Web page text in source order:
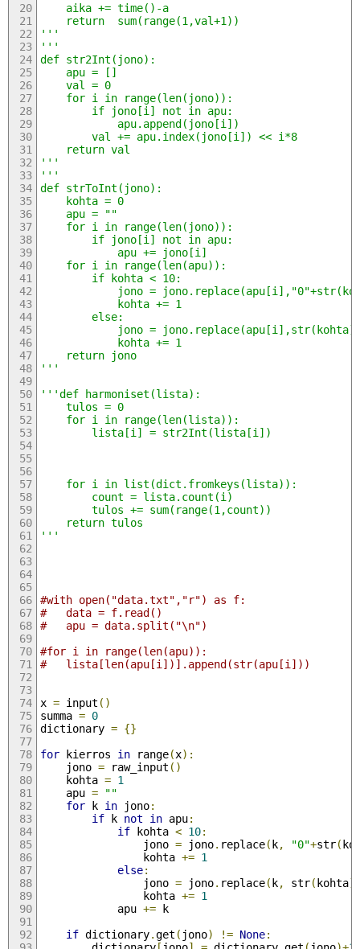
	aika += time()-a
	return  sum(range(1,val+1))
'''
'''
def str2Int(jono):
	apu = []
	val = 0
	for i in range(len(jono)):
		if jono[i] not in apu:
			apu.append(jono[i])
		val += apu.index(jono[i]) << i*8
	return val
'''
'''
def strToInt(jono):
	kohta = 0
	apu = ""
	for i in range(len(jono)):
		if jono[i] not in apu:
			apu += jono[i]
	for i in range(len(apu)):
		if kohta < 10:
jono =
			kohta += 1
		else:
jono =
			kohta += 1
	return jono
'''
'''def harmoniset(lista):
	tulos = 0
	for i in range(len(lista)):
		lista[i] = str2Int(lista[i])
	for i in list(dict.fromkeys(lista)):
		count = lista.count(i)
		tulos += sum(range(1,count))
	return tulos
'''
#with open("data.txt","r") as f:
#	data = f.read()
#for i in range(len(apu)):
#	lista[len(apu[i])].append(str(apu[i]))
x = input ()
summa = 0
dictionary = {}
for kierros in range(x):
	jono
= raw_input ()
	kohta
= 1
	apu
=
""
for k in jono:
if k not in apu:
if kohta < 10:
				jono
= jono. replace(k, "0"+str(
				kohta
+= 1
else:
				jono
= jono. replace(k, str(kohta
				kohta
+= 1
			apu
+= k
if dictionary.get ( jono) != None: